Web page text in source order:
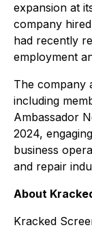
expansion at
company
had recently
employment
The company
including
Ambassador
2024,
business
and repair
About
Kracked